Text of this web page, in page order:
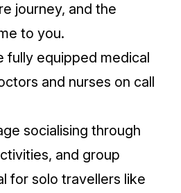
journey, and the
to you.
fully equipped medical
and nurses on call
socialising through
and group
for solo travellers like